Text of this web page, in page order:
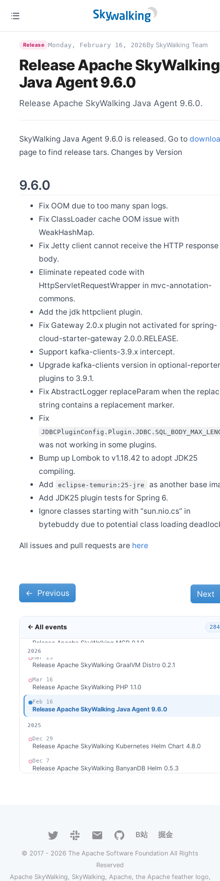
← All events 284
2026
Jun 26
Release Apache SkyWalking for NodeJS 0.9.0
Jun 25
Release Apache SkyWalking Horizon UI 0.7.0
Jun 20
Jun 4
Release Apache SkyWalking Horizon UI 0.6.0
Jun 2
Release Apache SkyWalking Cloud on Kubernetes 0.10.0
May 24
May 6
Release Apache SkyWalking BanyanDB 0.10.2
May 6
Release Apache SkyWalking Kubernetes Helm Chart 4.9.0
Apr 30
Apr 28
Release Apache SkyWalking BanyanDB Helm 0.6.0
Apr 12
Release Apache SkyWalking MCP 0.2.0
Apr 10
Apr 6
Mar 31
Release Apache SkyWalking BanyanDB 0.10.0
Release Apache SkyWalking MCP 0.1.0
Mar 23
Release Apache SkyWalking GraalVM Distro 0.2.1
Mar 16
Release Apache SkyWalking PHP 1.1.0
Feb 16
Release Apache SkyWalking Java Agent 9.6.0
2025
Dec 29
Release Apache SkyWalking Kubernetes Helm Chart 4.8.0
Dec 7
Release Apache SkyWalking BanyanDB Helm 0.5.3
Release Apache SkyWalking APM 10.3.0
Release Apache SkyWalking BanyanDB Helm 0.5.0
Release Apache SkyWalking Eyes 0.8.0
Release Monday, February 16, 2026By SkyWalking Team
Release Apache SkyWalking
Java Agent 9.6.0
Release Apache SkyWalking Java Agent 9.6.0.
SkyWalking Java Agent 9.6.0 is released. Go to
page to find release tars. Changes by Version
9.6.0
Fix OOM due to too many span logs.
Fix ClassLoader cache OOM issue with
WeakHashMap.
Fix Jetty client cannot receive the HTTP response
body.
Eliminate repeated code with
HttpServletRequestWrapper in mvc-annotation-
commons.
Add the jdk httpclient plugin.
Fix Gateway 2.0.x plugin not activated for spring-
cloud-starter-gateway 2.0.0.RELEASE.
Support kafka-clients-3.9.x intercept.
Upgrade kafka-clients version in optional-
plugins to 3.9.1.
Fix AbstractLogger replaceParam when the
string contains a replacement marker.
Fix
was not working in some plugins.
Bump up Lombok to v1.18.42 to adopt JDK25
compiling.
Add
eclipse-temurin:25-jre
as another base
Add JDK25 plugin tests for Spring 6.
Ignore classes starting with “sun.nio.cs” in
bytebuddy due to potential class loading
All issues and pull requests are here
← Previous Next
B站 掘金
© 2017 - 2026 The Apache Software Foundation All Rights
Reserved
Apache SkyWalking, SkyWalking, Apache, the Apache feather logo,